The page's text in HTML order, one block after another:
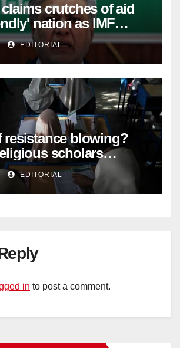
crutches of aid
nation as IMF
dwindles –
EDITORIAL
resistance blowing?
scholars
diktat banning
–
EDITORIAL
in to post a comment.